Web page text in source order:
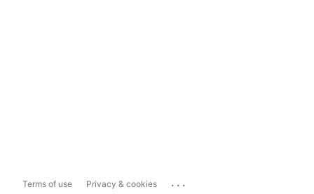
Terms of use Privacy & cookies ...